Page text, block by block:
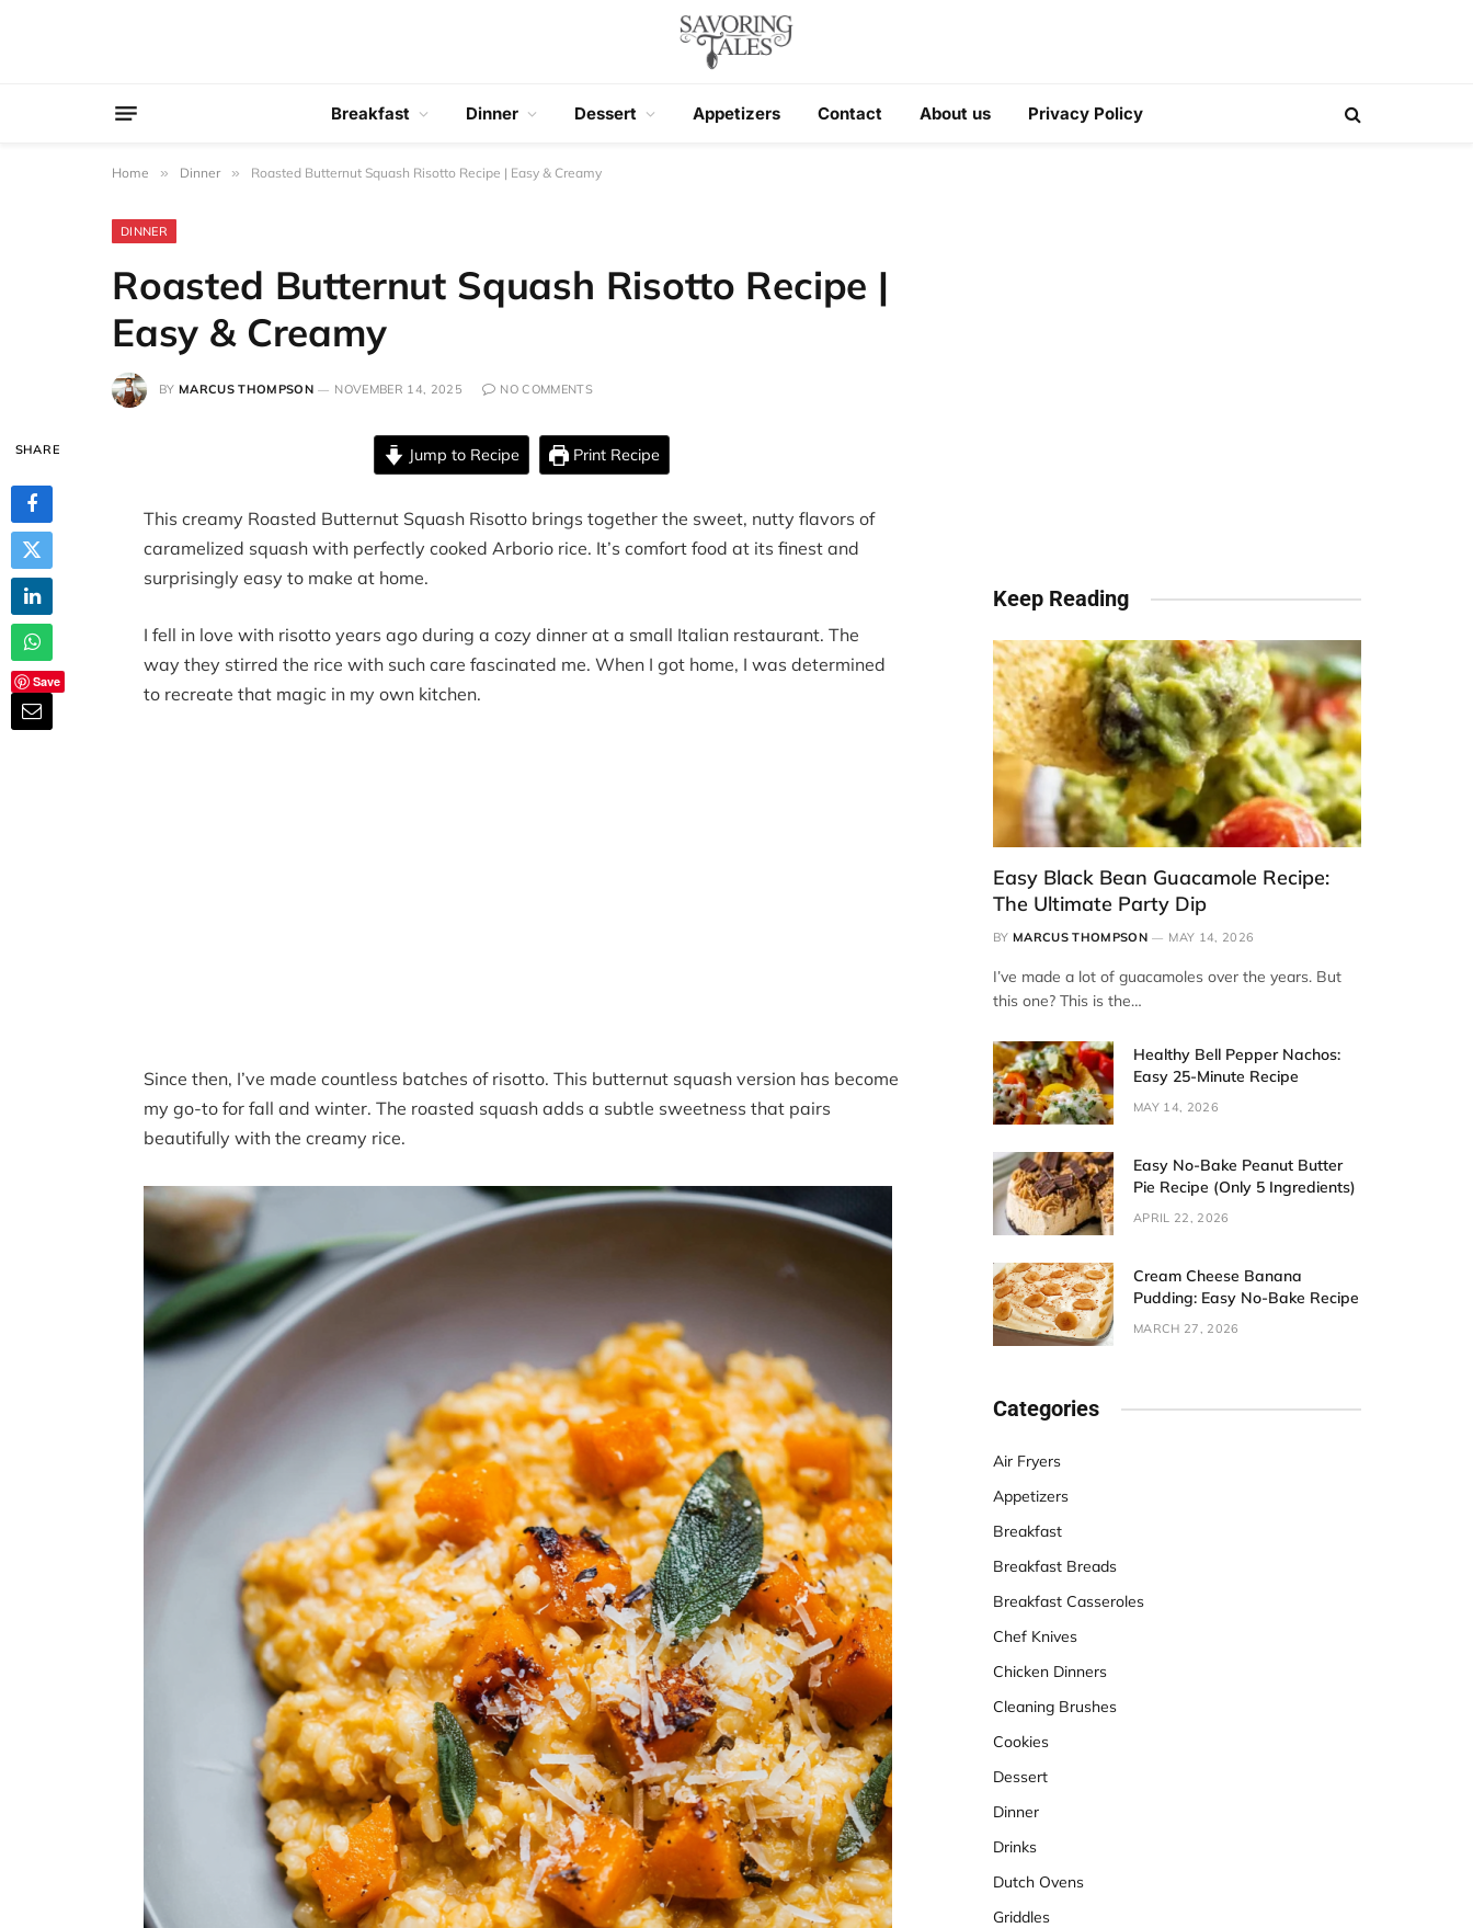
Breakfast Dinner Dessert Appetizers Contact About us Privacy Policy
Home » Dinner » Roasted Butternut Squash Risotto Recipe | Easy & Creamy
DINNER
Roasted Butternut Squash Risotto Recipe |
Easy & Creamy
BY MARCUS THOMPSON NOVEMBER 14, 2025 NO COMMENTS
SHARE
Save
Jump to Recipe Print Recipe
This creamy Roasted Butternut Squash Risotto brings together the sweet, nutty flavors of
caramelized squash with perfectly cooked Arborio rice. It’s comfort food at its finest and
surprisingly easy to make at home.
I fell in love with risotto years ago during a cozy dinner at a small Italian restaurant. The
way they stirred the rice with such care fascinated me. When I got home, I was determined
to recreate that magic in my own kitchen.
Since then, I’ve made countless batches of risotto. This butternut squash version has become
my go-to for fall and winter. The roasted squash adds a subtle sweetness that pairs
beautifully with the creamy rice.
Keep Reading
Easy Black Bean Guacamole Recipe:
The Ultimate Party Dip
BY MARCUS THOMPSON MAY 14, 2026
I’ve made a lot of guacamoles over the years. But
this one? This is the…
Healthy Bell Pepper Nachos:
Easy 25-Minute Recipe
MAY 14, 2026
Easy No-Bake Peanut Butter
Pie Recipe (Only 5 Ingredients)
APRIL 22, 2026
Cream Cheese Banana
Pudding: Easy No-Bake Recipe
MARCH 27, 2026
Categories
Air Fryers
Appetizers
Breakfast
Breakfast Breads
Breakfast Casseroles
Chef Knives
Chicken Dinners
Cleaning Brushes
Cookies
Dessert
Dinner
Drinks
Dutch Ovens
Griddles